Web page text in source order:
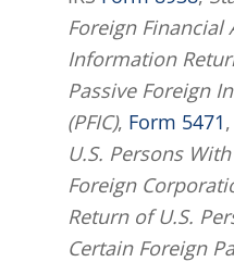
Foreign Financial
Information
Passive Foreign
(PFIC), Form 5471,
U.S. Persons
Foreign
Return of U.S.
Certain Foreign